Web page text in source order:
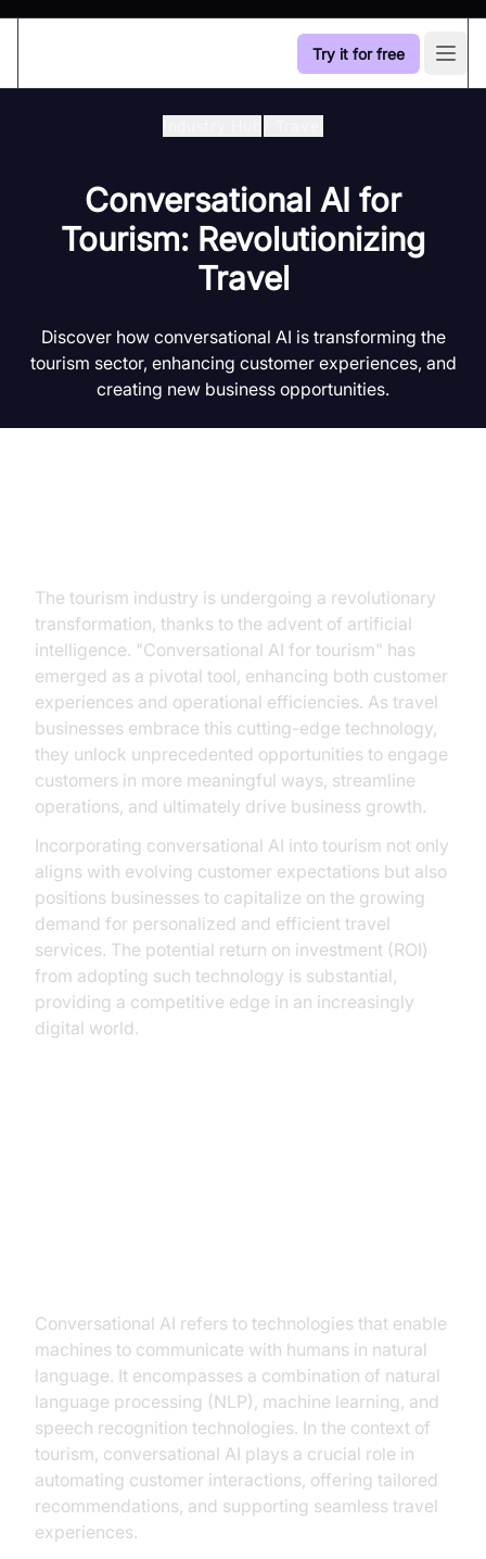
Try it for free
Conversational AI for
Tourism: Revolutionizing
Travel
Discover how conversational AI is transforming the
tourism sector, enhancing customer experiences, and
creating new business opportunities.
The tourism industry is undergoing a revolutionary
transformation, thanks to the advent of artificial
intelligence. "Conversational AI for tourism" has
emerged as a pivotal tool, enhancing both customer
experiences and operational efficiencies. As travel
businesses embrace this cutting-edge technology,
they unlock unprecedented opportunities to engage
customers in more meaningful ways, streamline
operations, and ultimately drive business growth.
Incorporating conversational AI into tourism not only
aligns with evolving customer expectations but also
positions businesses to capitalize on the growing
demand for personalized and efficient travel
services. The potential return on investment (ROI)
from adopting such technology is substantial,
providing a competitive edge in an increasingly
digital world.
Conversational AI refers to technologies that enable
machines to communicate with humans in natural
language. It encompasses a combination of natural
language processing (NLP), machine learning, and
speech recognition technologies. In the context of
tourism, conversational AI plays a crucial role in
automating customer interactions, offering tailored
recommendations, and supporting seamless travel
experiences.